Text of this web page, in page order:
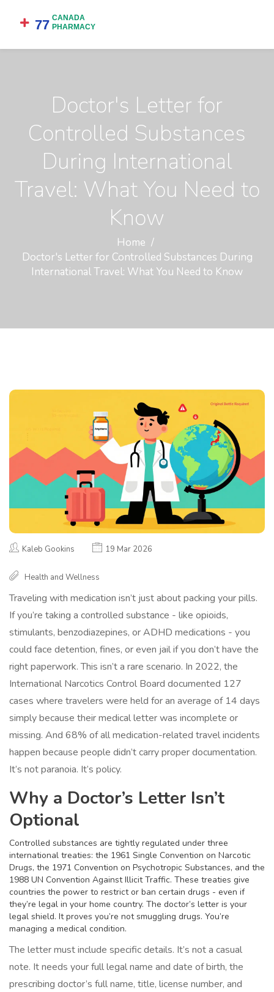
Doctor's Letter for
Controlled Substances
During International
Travel: What You Need to
Know
Home
Doctor's Letter for Controlled Substances During
International Travel: What You Need to Know
Kaleb Gookins 19 Mar 2026
Health and Wellness
Traveling with medication isn’t just about packing your pills.
If you’re taking a controlled substance - like opioids,
stimulants, benzodiazepines, or ADHD medications - you
could face detention, fines, or even jail if you don’t have the
right paperwork. This isn’t a rare scenario. In 2022, the
International Narcotics Control Board documented 127
cases where travelers were held for an average of 14 days
simply because their medical letter was incomplete or
missing. And 68% of all medication-related travel incidents
happen because people didn’t carry proper documentation.
It’s not paranoia. It’s policy.
Why a Doctor’s Letter Isn’t
Optional
Controlled substances are tightly regulated under three
international treaties: the 1961 Single Convention on Narcotic
Drugs, the 1971 Convention on Psychotropic Substances, and the
1988 UN Convention Against Illicit Traffic. These treaties give
countries the power to restrict or ban certain drugs - even if
they’re legal in your home country. The doctor’s letter is your
legal shield. It proves you’re not smuggling drugs. You’re
managing a medical condition.
The letter must include specific details. It’s not a casual
note. It needs your full legal name and date of birth, the
prescribing doctor’s full name, title, license number, and